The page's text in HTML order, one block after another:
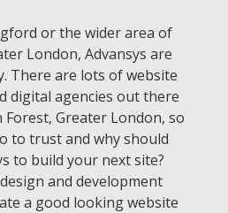
or the wider area of
London, Advansys are
There are lots of website
digital agencies out there
Greater London, so
to trust and why should
to build your next site?
and development
a good looking website